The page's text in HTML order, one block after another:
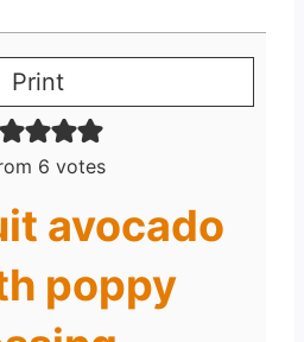
Print
6 votes
avocado
poppy